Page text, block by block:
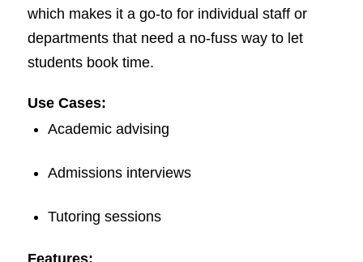
which makes it a go-to for individual staff or
departments that need a no-fuss way to let
students book time.
Use Cases:
Academic advising
Admissions interviews
Tutoring sessions
Features: